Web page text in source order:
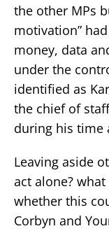
the other MPs
motivation”
money, data
under the
identified as
the chief of
during his time
Leaving aside
act alone?
whether this
Corbyn and